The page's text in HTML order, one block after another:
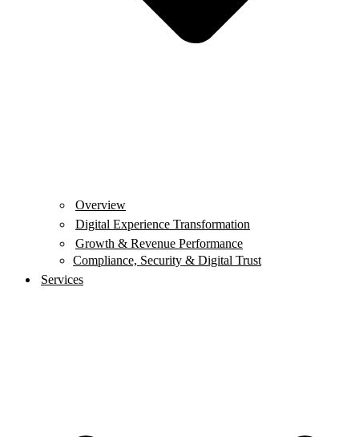
Overview
Digital Experience Transformation
Growth & Revenue Performance
Compliance, Security & Digital Trust
Services